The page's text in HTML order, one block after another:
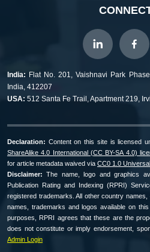
India: Flat No. 201, Vaishnavi Park
India, 412207
USA: 512 Santa Fe Trail, Apartment 219,
Declaration: Content on this site is licensed
ShareAlike 4.0 International (CC BY-SA 4.0)
for article metadata waived via CC0 1.0
Disclaimer: The name, logo and graphics
Publication Rating and Indexing (RPRI)
registered trademarks. All other country
names, trademarks and logos available on
purposes, RPRI agrees that these are the
does not constitute or imply endorsement,
Admin Login